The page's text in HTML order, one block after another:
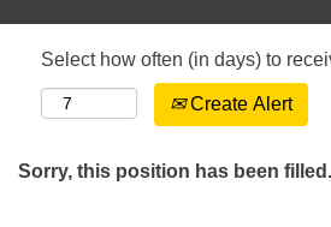
Select how often (in days) to
Create Alert
Sorry, this position has been filled.